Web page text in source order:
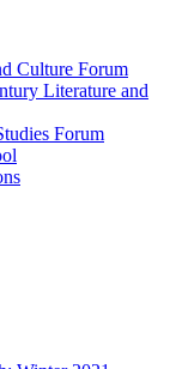
Culture Forum
Literature and
Forum